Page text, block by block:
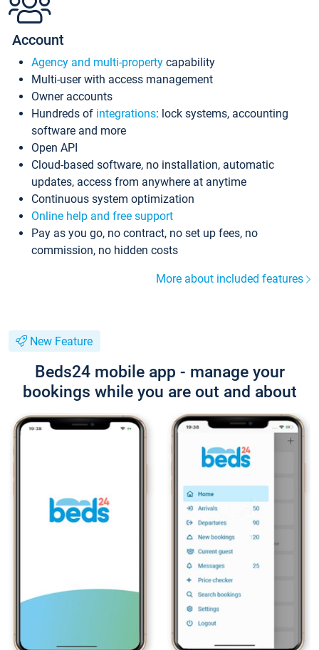
Account
Agency and multi-property capability
Multi-user with access management
Owner accounts
Hundreds of integrations: lock systems, accounting
software and more
Open API
Cloud-based software, no installation, automatic
updates, access from anywhere at anytime
Continuous system optimization
Online help and free support
Pay as you go, no contract, no set up fees, no
commission, no hidden costs
More about included features
New Feature
Beds24 mobile app - manage your
bookings while you are out and about